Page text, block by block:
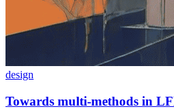
design
Towards multi-methods in